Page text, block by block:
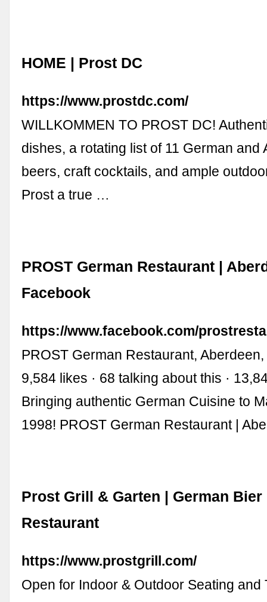
HOME | Prost DC
https://www.prostdc.com/
WILLKOMMEN TO PROST DC!
dishes, a rotating list of 11 German and
beers, craft cocktails, and ample
Prost a true …
PROST German Restaurant |
Facebook
https://www.facebook.com/
PROST German Restaurant,
9,584 likes · 68 talking about this ·
Bringing authentic German Cuisine to
1998! PROST German Restaurant |
Prost Grill & Garten | German Bier
Restaurant
https://www.prostgrill.com/
Open for Indoor & Outdoor Seating and